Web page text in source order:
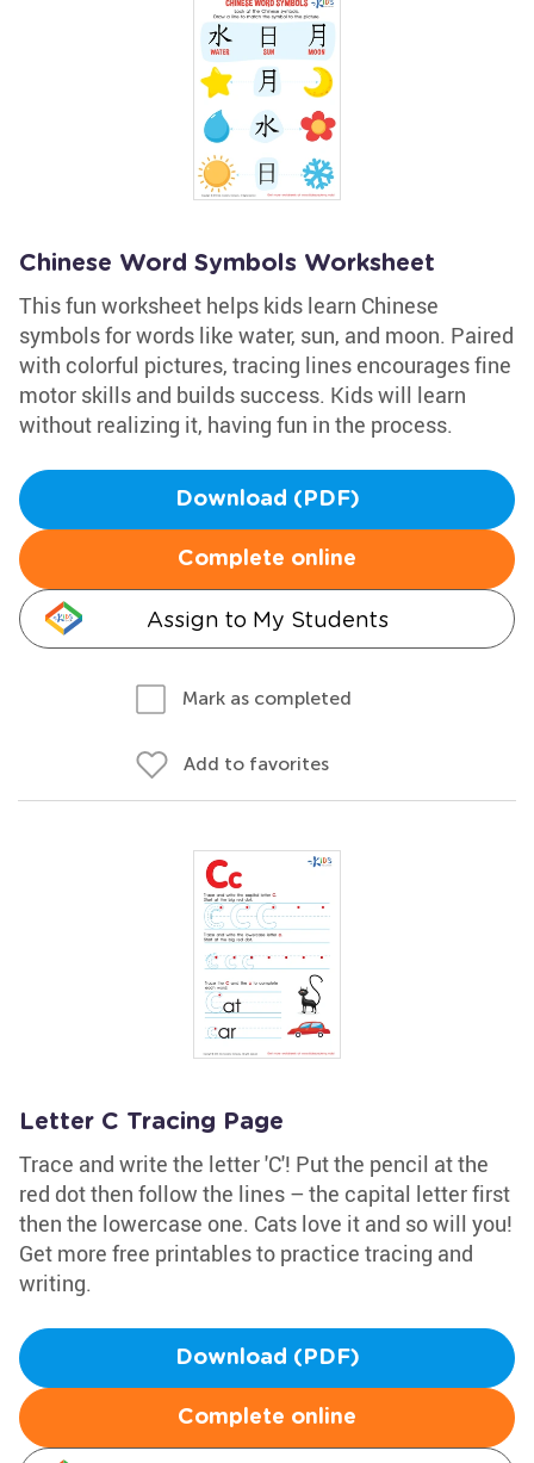
Chinese Word Symbols Worksheet
This fun worksheet helps kids learn Chinese
symbols for words like water, sun, and moon. Paired
with colorful pictures, tracing lines encourages fine
motor skills and builds success. Kids will learn
without realizing it, having fun in the process.
Download (PDF)
Complete online
Assign to My Students
Mark as completed
Add to favorites
Letter C Tracing Page
Trace and write the letter 'C'! Put the pencil at the
red dot then follow the lines – the capital letter first
then the lowercase one. Cats love it and so will you!
Get more free printables to practice tracing and
writing.
Download (PDF)
Complete online